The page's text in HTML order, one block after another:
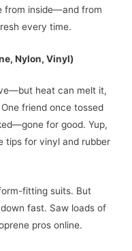
from inside—and from
every time.
Nylon, Vinyl)
heat can melt it,
friend once tossed
for good. Yup,
tips for vinyl and rubber
fitting suits. But
fast. Saw loads of
pros online.